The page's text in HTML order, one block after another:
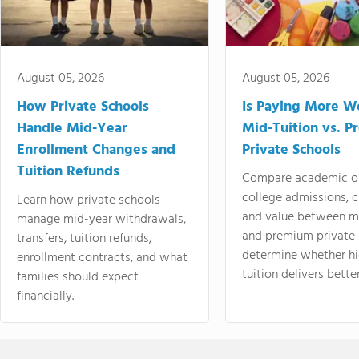
August 05, 2026
How Private Schools
Handle Mid-Year
Enrollment Changes and
Tuition Refunds
Learn how private schools
manage mid-year withdrawals,
transfers, tuition refunds,
enrollment contracts, and what
families should expect
financially.
August 05, 2026
Is Paying More
Mid-Tuition vs.
Private Schools
Compare academic
college admissions,
and value between
and premium
determine whether
tuition delivers